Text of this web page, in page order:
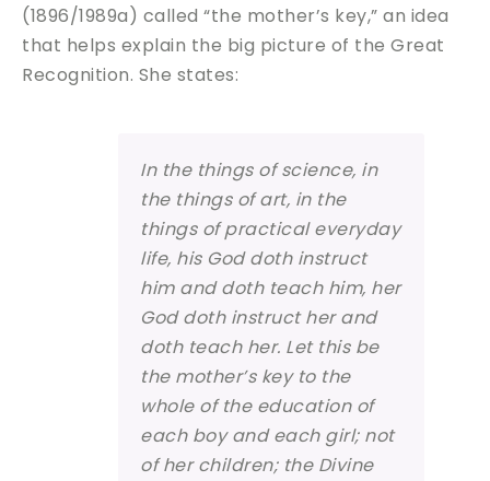
(1896/1989a) called “the mother’s key,” an idea
that helps explain the big picture of the Great
Recognition. She states:
In the things of science, in
the things of art, in the
things of practical everyday
life, his God doth instruct
him and doth teach him, her
God doth instruct her and
doth teach her. Let this be
the mother’s key to the
whole of the education of
each boy and each girl; not
of her children; the Divine